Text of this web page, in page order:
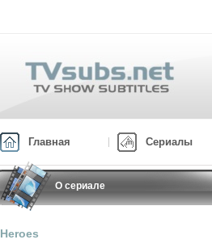
Главная Сериалы
О сериале
Heroes